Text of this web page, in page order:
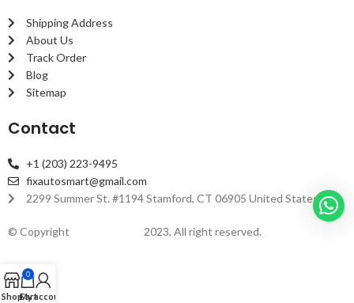
Shipping Address
About Us
Track Order
Blog
Sitemap
Contact
+1 (203) 223-9495
fixautosmart@gmail.com
2299 Summer St. #1194 Stamford, CT 06905 United States
© Copyright 2023, All right reserved.
Shop
0
Cart
My account